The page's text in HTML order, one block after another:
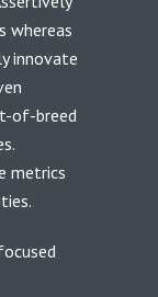
whereas
innovate
of-breed
metrics